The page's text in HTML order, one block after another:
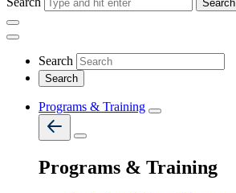
Search
Search
Programs & Training
Programs & Training